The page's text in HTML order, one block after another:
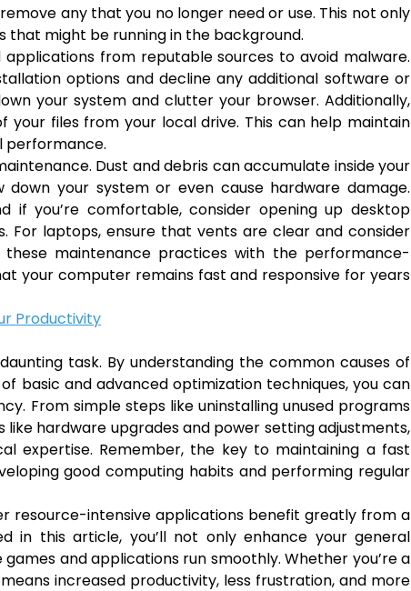
any that you no longer need or use. This not only
might be running in the background.
from reputable sources to avoid malware.
options and decline any additional software or
your system and clutter your browser. Additionally,
files from your local drive. This can help maintain
performance.
Dust and debris can accumulate inside your
your system or even cause hardware damage.
you’re comfortable, consider opening up desktop
laptops, ensure that vents are clear and consider
maintenance practices with the performance-
your computer remains fast and responsive for years
Productivity
task. By understanding the common causes of
basic and advanced optimization techniques, you can
From simple steps like uninstalling unused programs
hardware upgrades and power setting adjustments,
expertise. Remember, the key to maintaining a fast
good computing habits and performing regular
resource-intensive applications benefit greatly from a
in this article, you’ll not only enhance your general
and applications run smoothly. Whether you’re a
increased productivity, less frustration, and more